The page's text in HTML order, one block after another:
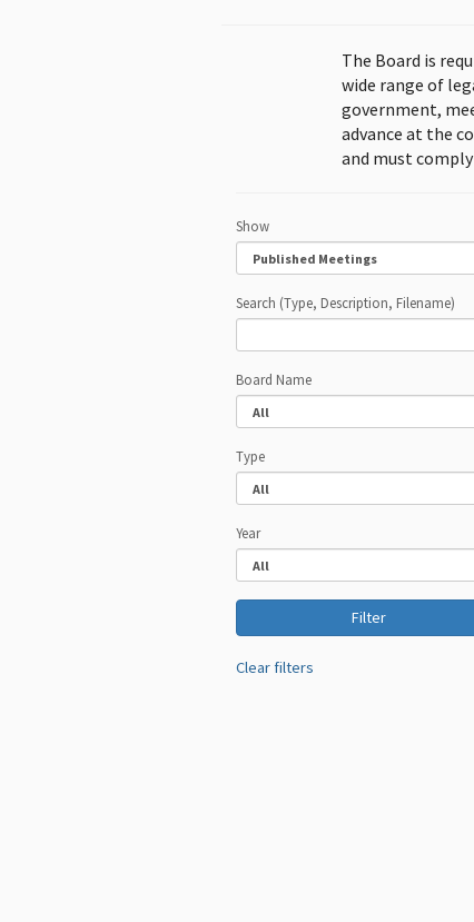
The Board is
wide range of
government,
advance at the
and must
Show
Search (Type, Description, Filename)
Board Name
Type
Year
Clear filters